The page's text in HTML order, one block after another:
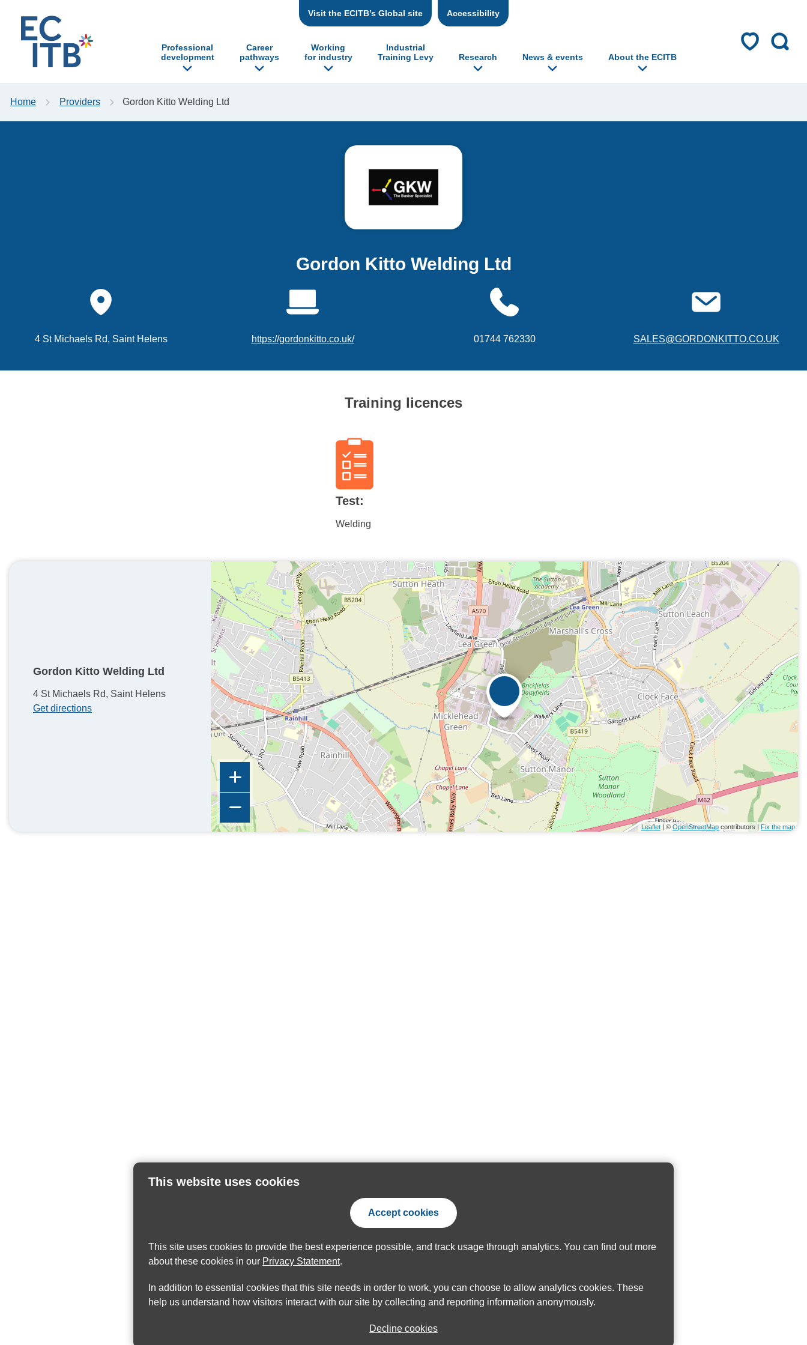
This website uses cookies
Accept cookies
This site uses cookies to provide the best experience possible, and track usage through analytics. You can find out more
about these cookies in our Privacy Statement.
In addition to essential cookies that this site needs in order to work, you can choose to allow analytics cookies. These
help us understand how visitors interact with our site by collecting and reporting information anonymously.
Decline cookies
to content Visit the ECITB’s Global site Accessibility
Professional
development
Career
pathways
Working
for industry
Industrial
Training Levy
Research News & events About the ECITB
Home Providers Gordon Kitto Welding Ltd
Gordon Kitto Welding Ltd
4 St Michaels Rd, Saint Helens https://gordonkitto.co.uk/ 01744 762330 SALES@GORDONKITTO.CO.UK
Training licences
Test:
Welding
Gordon Kitto Welding Ltd
4 St Michaels Rd, Saint Helens
Get directions
Leaflet | © OpenStreetMap contributors | Fix the map